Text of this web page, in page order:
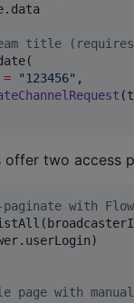
title (requires
= "123456" ,
offer two access
paginate with
page with